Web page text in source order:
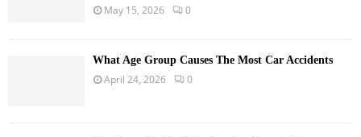
May 15, 2026 0
What Age Group Causes The Most Car Accidents
April 24, 2026 0